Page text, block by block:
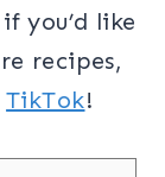
you’d like
recipes,
TikTok!